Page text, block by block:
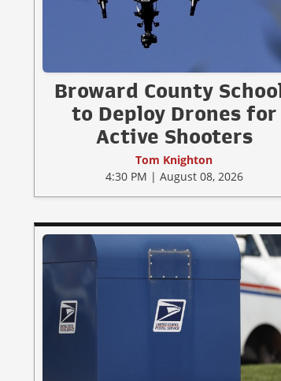
Broward County
to Deploy Drones for
Active Shooters
Tom Knighton
4:30 PM | August 08, 2026